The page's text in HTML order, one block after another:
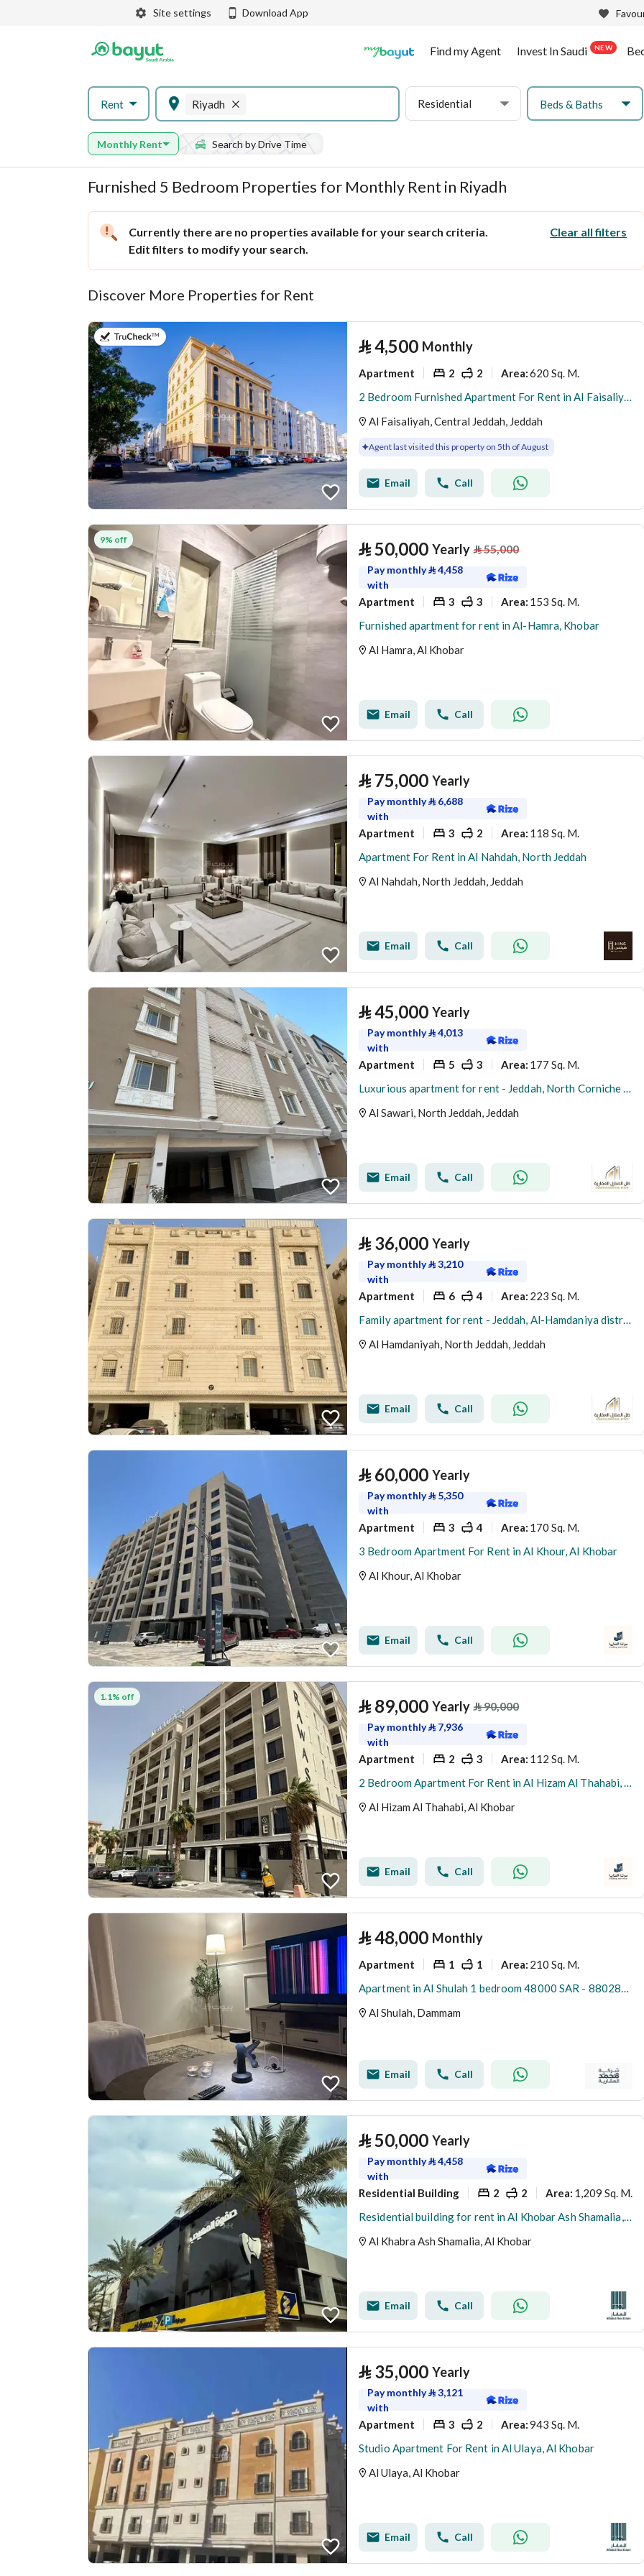
Site settings Download App
Find my Agent Invest In Saudi NEW
Rent Riyadh Residential Beds & Baths
Monthly Rent Search by Drive Time
Furnished 5 Bedroom Properties for Monthly Rent in Riyadh
Currently there are no properties available for your search criteria.
Clear all filters
Edit filters to modify your search.
Discover More Properties for Rent
on 5th of August 2026 ⃁4,500 Monthly
Apartment 2 2 Area:620 Sq. M.
2 Bedroom Furnished Apartment For Rent in Al Faisaliyah, Jeddah
Al Faisaliyah, Central Jeddah, Jeddah
Agent last visited this property on 5th of August
Email Call
9% off ⃁50,000 Yearly ⃁55,000
Pay monthly⃁4,458
with
Apartment 3 3 Area: 153 Sq. M.
Furnished apartment for rent in Al-Hamra, Khobar
Al Hamra, Al Khobar
Email Call
⃁ 75,000 Yearly
Pay monthly⃁ 6,688
with
Apartment 3 2 Area: 118 Sq. M.
Apartment For Rent in Al Nahdah, North Jeddah
Al Nahdah, North Jeddah, Jeddah
Email Call
⃁45,000 Yearly
Pay monthly⃁4,013
with
Apartment 5 3 Area: 177 Sq. M.
Luxurious apartment for rent - Jeddah, North Corniche (Abhur Al-Shamaliya), Al-Sawari District
Al Sawari, North Jeddah, Jeddah
Email Call
⃁ 36,000 Yearly
Pay monthly⃁3,210
with
Apartment 6 4 Area: 223 Sq. M.
Family apartment for rent - Jeddah, Al-Hamdaniya district
Al Hamdaniyah, North Jeddah, Jeddah
Email Call
⃁ 60,000 Yearly
Pay monthly⃁ 5,350
with
Apartment 3 4 Area: 170 Sq. M.
3 Bedroom Apartment For Rent in Al Khour, Al Khobar
Al Khour, Al Khobar
Email Call
1.1% off ⃁ 89,000 Yearly ⃁90,000
Pay monthly⃁ 7,936
with
Apartment 2 3 Area: 112 Sq. M.
2 Bedroom Apartment For Rent in Al Hizam Al Thahabi, Al Khobar
Al Hizam Al Thahabi, Al Khobar
Email Call
⃁48,000 Monthly
Apartment 1 1 Area: 210 Sq. M.
Apartment in Al Shulah 1 bedroom 48000 SAR - 88028676
Al Shulah, Dammam
Email Call
⃁50,000 Yearly
Pay monthly⃁4,458
with
Residential Building 2 2 Area: 1,209 Sq. M.
Residential building for rent in Al Khobar Ash Shamalia, Al Khobar
Al Khabra Ash Shamalia, Al Khobar
Email Call
⃁ 35,000 Yearly
Pay monthly⃁3,121
with
Apartment 3 2 Area:943 Sq. M.
Studio Apartment For Rent in Al Ulaya, Al Khobar
Al Ulaya, Al Khobar
Email Call